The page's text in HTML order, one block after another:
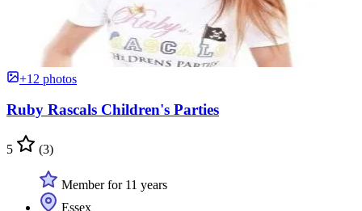
+12 photos
Ruby Rascals Children's Parties
5 (3)
Member for 11 years
Essex